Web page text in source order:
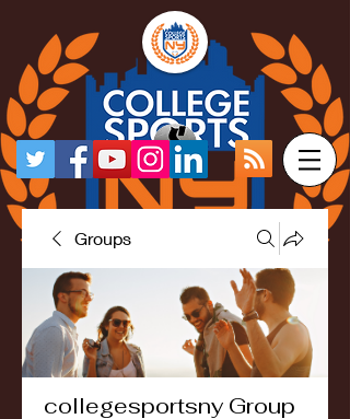
Groups
collegesportsny Group